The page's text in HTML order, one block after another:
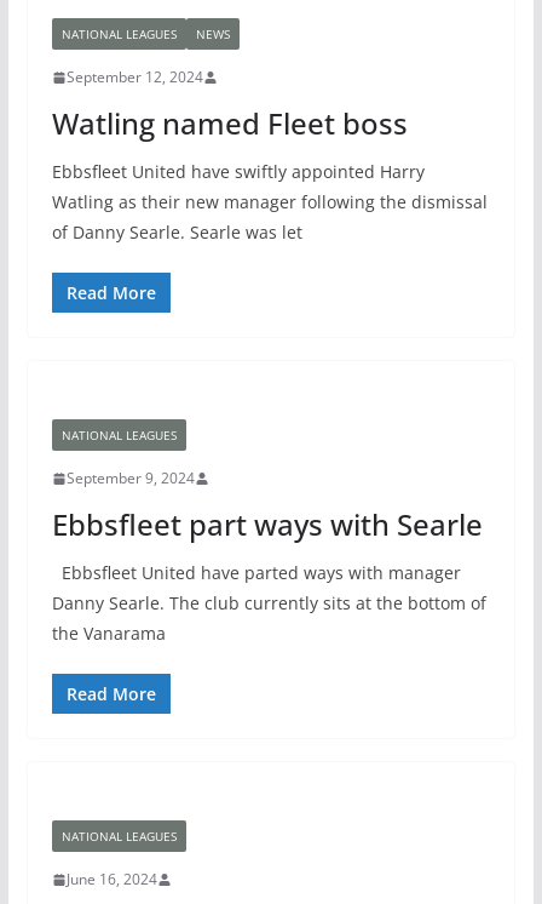
NATIONAL LEAGUES NEWS
September 12, 2024
Watling named Fleet boss
Ebbsfleet United have swiftly appointed Harry
Watling as their new manager following the dismissal
of Danny Searle. Searle was let
Read More
NATIONAL LEAGUES
September 9, 2024
Ebbsfleet part ways with Searle
Ebbsfleet United have parted ways with manager
Danny Searle. The club currently sits at the bottom of
the Vanarama
Read More
NATIONAL LEAGUES
June 16, 2024